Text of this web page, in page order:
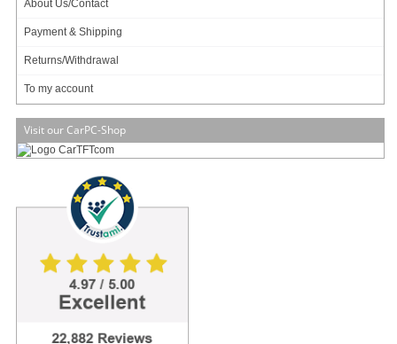
About Us/Contact
Payment & Shipping
Returns/Withdrawal
To my account
Visit our CarPC-Shop
Available in 3 weeks.
Will be ordered for you.
2 ratings